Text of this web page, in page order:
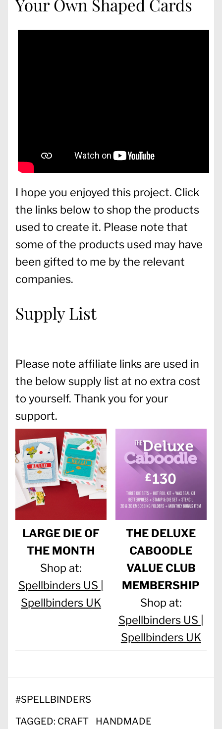
Your Own Shaped Cards
I hope you enjoyed this project. Click
the links below to shop the products
used to create it. Please note that
some of the products used may have
been gifted to me by the relevant
companies.
Supply List
Please note affiliate links are used in
the below supply list at no extra cost
to yourself. Thank you for your
support.
LARGE DIE OF
THE MONTH
Shop at:
Spellbinders US |
Spellbinders UK
THE DELUXE
CABOODLE
VALUE CLUB
MEMBERSHIP
Shop at:
Spellbinders US |
Spellbinders UK
#SPELLBINDERS
TAGGED: CRAFT
HANDMADE